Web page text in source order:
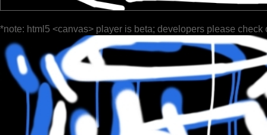
*note: html5 <canvas> player is beta; developers please check